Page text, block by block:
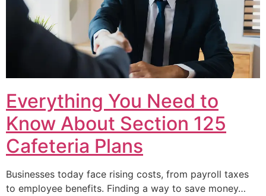
Everything You Need to
Know About Section 125
Cafeteria Plans
Businesses today face rising costs, from payroll taxes
to employee benefits. Finding a way to save money…